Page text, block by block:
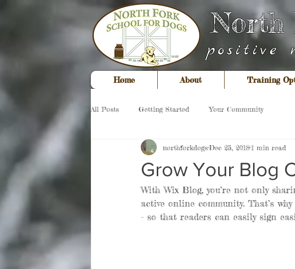
North
positive
Home About Training
All Posts Getting Started Your Community
Grow Your Blog
northforkdogsDec 25, 20181 min read
With Wix Blog, you’re not only
active online community. That’s
- so that readers can easily sign